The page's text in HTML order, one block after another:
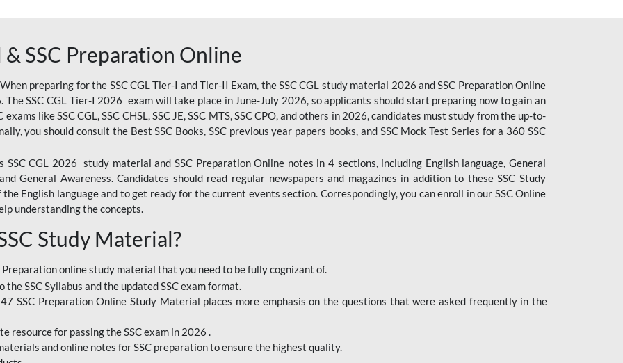
SSC Preparation Online
preparing for the SSC CGL Tier-I and Tier-II Exam, the SSC CGL study material 2026 and SSC Preparation Online
SSC CGL Tier-I 2026 exam will take place in June-July 2026, so applicants should start preparing now to gain an
like SSC CGL, SSC CHSL, SSC JE, SSC MTS, SSC CPO, and others in 2026, candidates must study from the up-to-
you should consult the Best SSC Books, SSC previous year papers books, and SSC Mock Test Series for a 360 SSC
CGL 2026 study material and SSC Preparation Online notes in 4 sections, including English language, General
General Awareness. Candidates should read regular newspapers and magazines in addition to these SSC Study
English language and to get ready for the current events section. Correspondingly, you can enroll in our SSC Online
understanding the concepts.
Study Material?
online study material that you need to be fully cognizant of.
SSC Syllabus and the updated SSC exam format.
SSC Preparation Online Study Material places more emphasis on the questions that were asked frequently in the
resource for passing the SSC exam in 2026 .
and online notes for SSC preparation to ensure the highest quality.